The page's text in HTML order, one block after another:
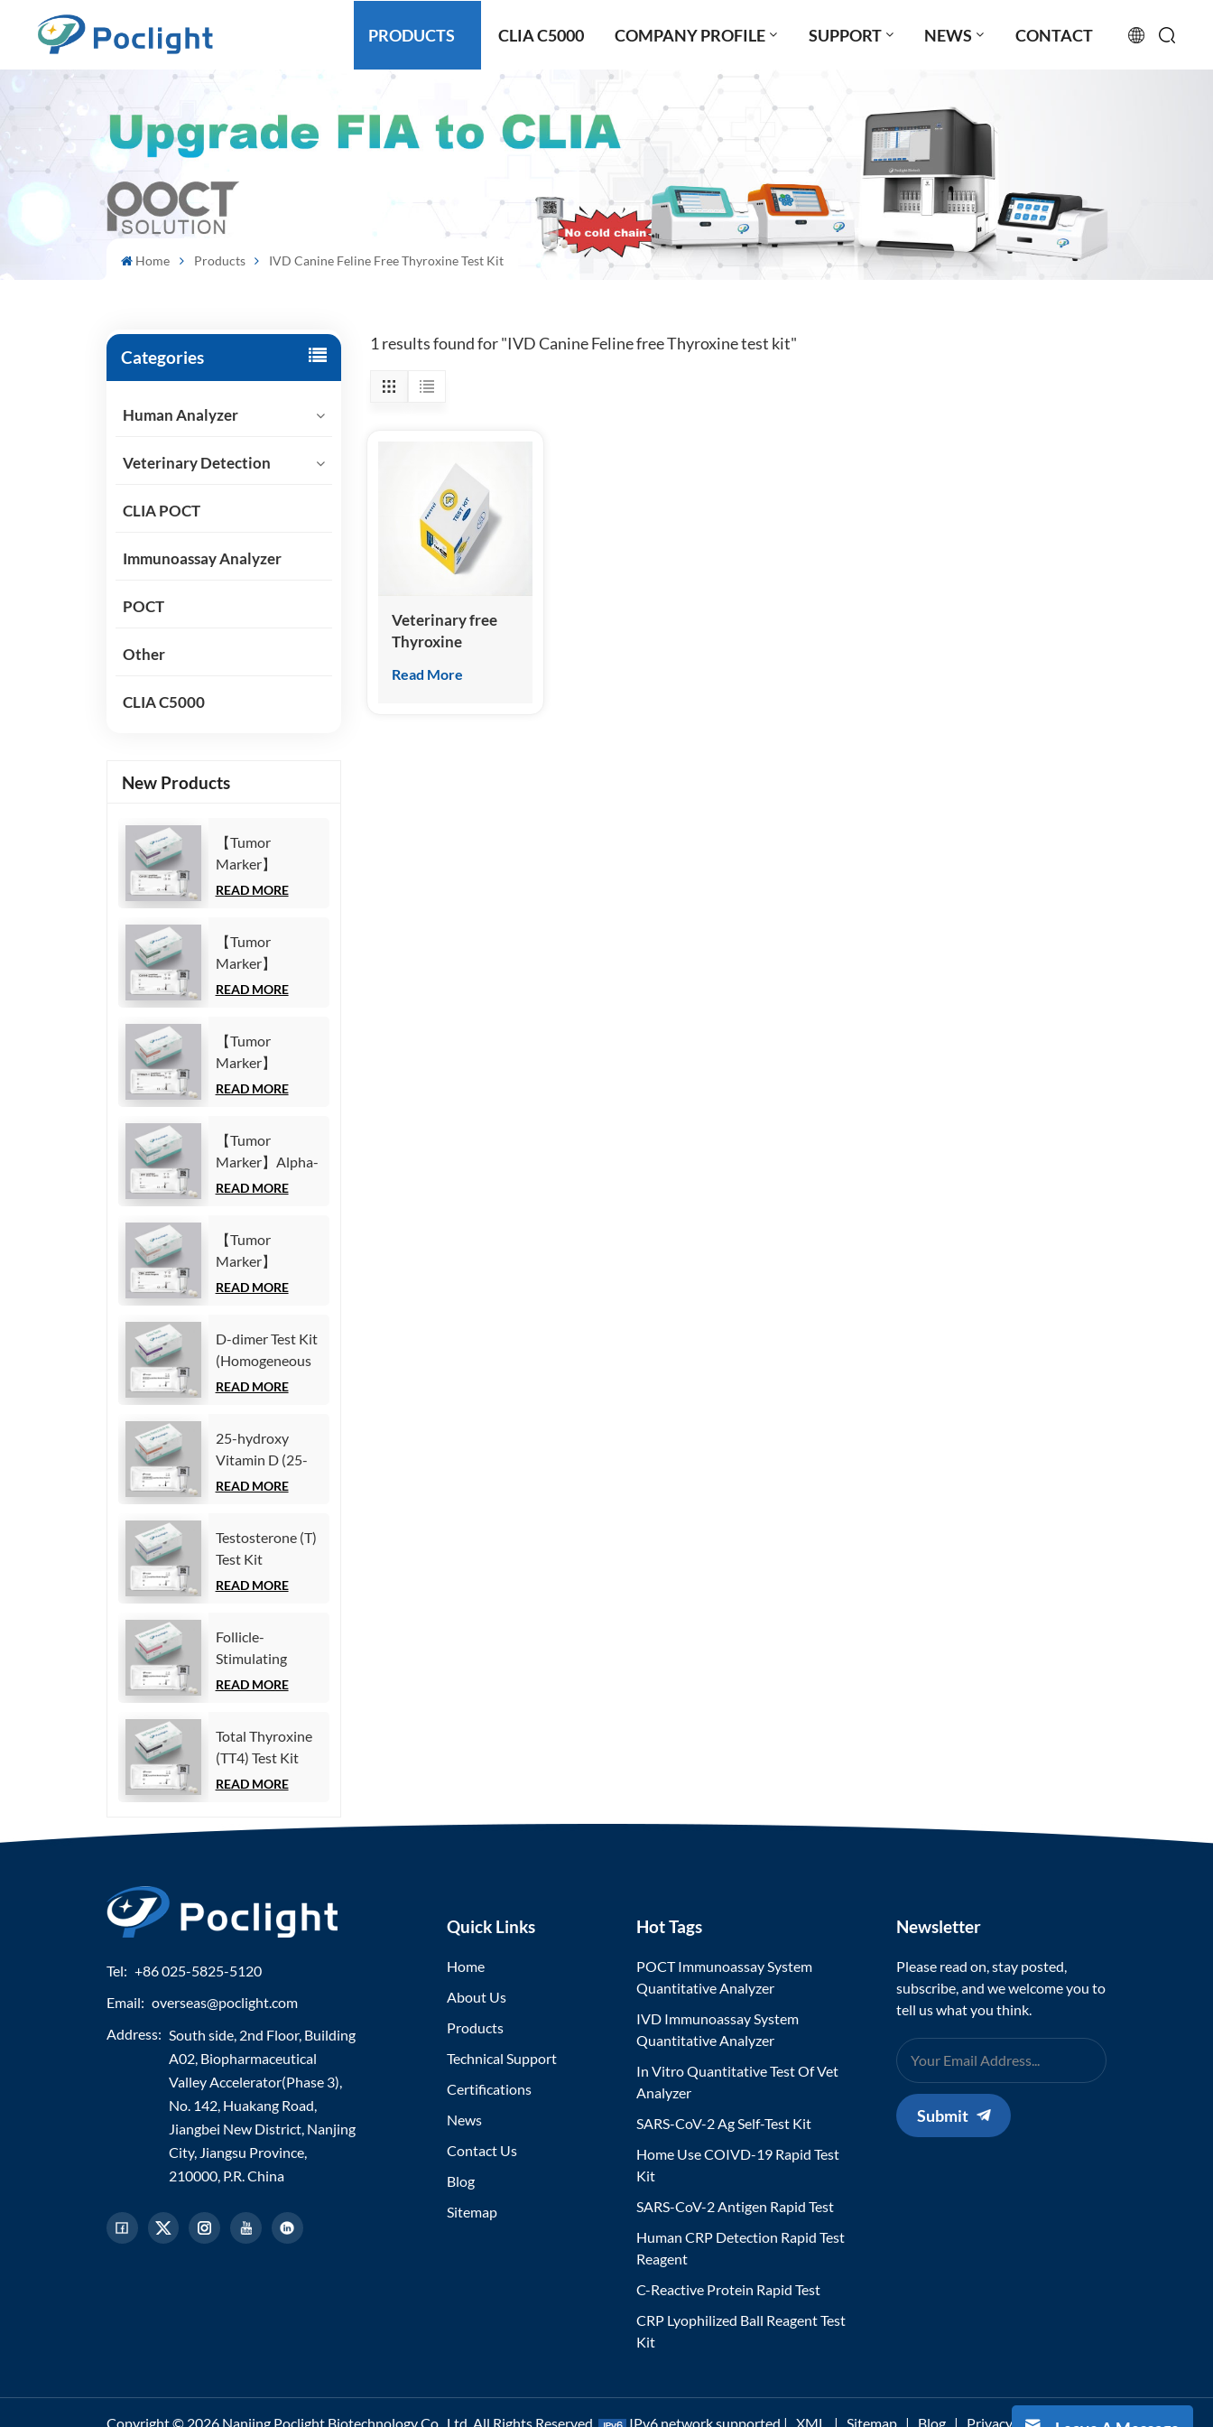
PRODUCTS CLIA C5000 COMPANY PROFILE SUPPORT NEWS CONTACT
русский
español
Home Products IVD Canine Feline Free Thyroxine Test Kit
Categories
Human Analyzer
Veterinary Detection
CLIA POCT
Immunoassay Analyzer
POCT
Other
CLIA C5000
New Products
【Tumor
Marker】
Carbohydrate
(Homogeneous
Chemiluminescence
Immunoassay)
READ MORE
【Tumor
Marker】
Carbohydrate
Kit
(Homogeneous
Chemiluminescence
READ MORE
【Tumor
Marker】
Cytokeratin19
Test Kit
(Homogeneous
Chemiluminescence
READ MORE
【Tumor
Marker】Alpha-
Fetoprotein
Chemiluminescence
Immunoassay)
READ MORE
【Tumor
Marker】
Carcinoembryonic
(Homogeneous
Chemiluminescence
Immunoassay)
READ MORE
D-dimer Test Kit
(Homogeneous
Chemiluminescence
READ MORE
25-hydroxy
Vitamin D (25-
OH VD) Test Kit
Immunoassay)
READ MORE
Testosterone (T)
Test Kit
(Homogeneous
READ MORE
Follicle-
Stimulating
Hormone (FSH)
Chemiluminescence
Immunoassay)
READ MORE
Total Thyroxine
(TT4) Test Kit
(Homogeneous
READ MORE
1 results found for "IVD Canine Feline free Thyroxine test kit"
Veterinary free
Thyroxine
Kit
Read More
Tel: +86 025-5825-5120
Email: overseas@poclight.com
Address: South side, 2nd Floor, Building
A02, Biopharmaceutical
Valley Accelerator(Phase 3),
No. 142, Huakang Road,
Jiangbei New District, Nanjing
City, Jiangsu Province,
210000, P.R. China
Quick Links
Home
About Us
Products
Technical Support
Certifications
News
Contact Us
Blog
Sitemap
Hot Tags
POCT Immunoassay System
Quantitative Analyzer
IVD Immunoassay System
Quantitative Analyzer
In Vitro Quantitative Test Of Vet
Analyzer
SARS-CoV-2 Ag Self-Test Kit
Home Use COIVD-19 Rapid Test
Kit
SARS-CoV-2 Antigen Rapid Test
Human CRP Detection Rapid Test
Reagent
C-Reactive Protein Rapid Test
CRP Lyophilized Ball Reagent Test
Kit
Newsletter
Please read on, stay posted,
subscribe, and we welcome you to
tell us what you think.
Submit
Copyright © 2026 Nanjing Poclight Biotechnology Co., Ltd. All Rights Reserved. IPv6 network supported | XML | Sitemap | Blog | Privacy Policy